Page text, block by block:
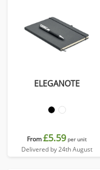
ELEGANOTE
From£5.59 per unit
Delivered by 24th August